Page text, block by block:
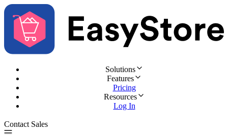
Solutions
Features
Pricing
Resources
Log In
Contact Sales